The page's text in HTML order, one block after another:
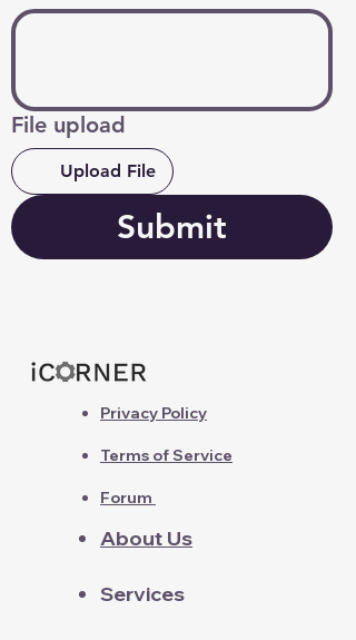
File upload
Upload File
Submit
Privacy Policy
Terms of Service
Forum
About Us
Services